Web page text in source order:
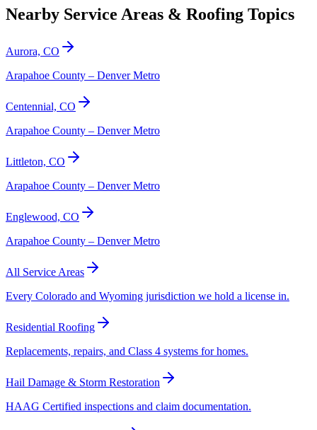
Nearby Service Areas & Roofing Topics
Aurora, CO
Arapahoe County – Denver Metro
Centennial, CO
Arapahoe County – Denver Metro
Littleton, CO
Arapahoe County – Denver Metro
Englewood, CO
Arapahoe County – Denver Metro
All Service Areas
Every Colorado and Wyoming jurisdiction we hold a license in.
Residential Roofing
Replacements, repairs, and Class 4 systems for homes.
Hail Damage & Storm Restoration
HAAG Certified inspections and claim documentation.